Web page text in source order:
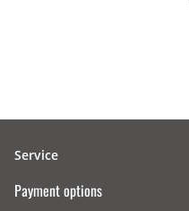
Service
Payment options